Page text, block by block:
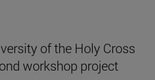
of the Holy Cross
workshop project